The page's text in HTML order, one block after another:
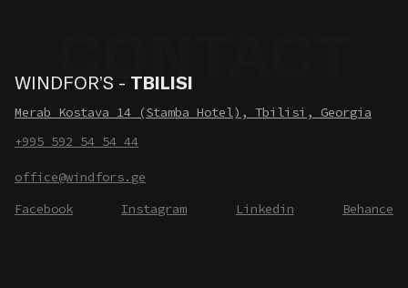
WINDFOR’S - TBILISI
Merab Kostava 14 (Stamba Hotel), Tbilisi, Georgia
+995 592 54 54 44
office@windfors.ge
Facebook
Instagram Linkedin Behance